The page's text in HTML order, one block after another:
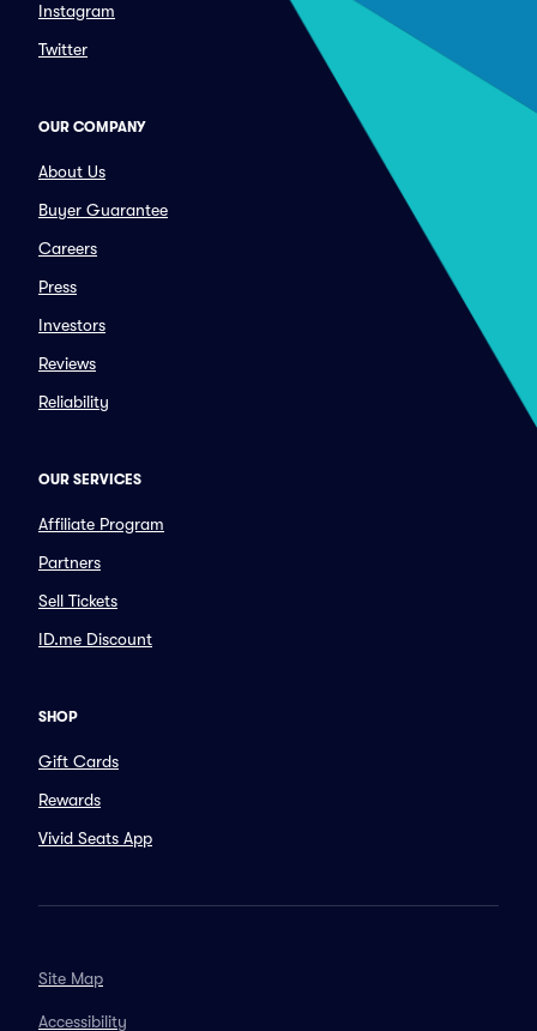
Instagram
Twitter
OUR COMPANY
About Us
Buyer Guarantee
Careers
Press
Investors
Reviews
Reliability
OUR SERVICES
Affiliate Program
Partners
Sell Tickets
ID.me Discount
SHOP
Gift Cards
Rewards
Vivid Seats App
Site Map
Accessibility